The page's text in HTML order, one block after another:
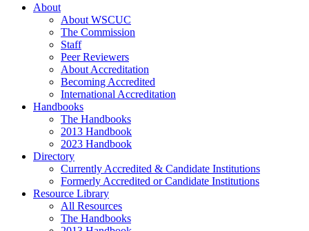
About
About WSCUC
The Commission
Staff
Peer Reviewers
About Accreditation
Becoming Accredited
International Accreditation
Handbooks
The Handbooks
2013 Handbook
2023 Handbook
Directory
Currently Accredited & Candidate Institutions
Formerly Accredited or Candidate Institutions
Resource Library
All Resources
The Handbooks